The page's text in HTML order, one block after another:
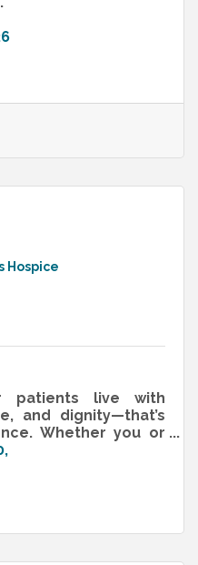
Hospice
patients live with
and dignity—that’s
Whether you or
of end-of-life
recovery f